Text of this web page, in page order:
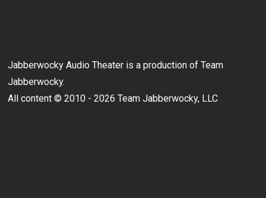
Jabberwocky Audio Theater is a production of Team
Jabberwocky.
All content © 2010 - 2026 Team Jabberwocky, LLC